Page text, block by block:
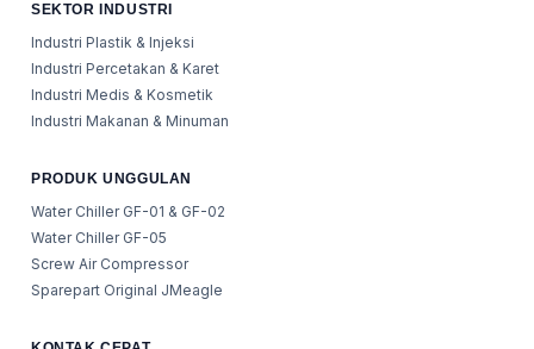
SEKTOR INDUSTRI
Industri Plastik & Injeksi
Industri Percetakan & Karet
Industri Medis & Kosmetik
Industri Makanan & Minuman
PRODUK UNGGULAN
Water Chiller GF-01 & GF-02
Water Chiller GF-05
Screw Air Compressor
Sparepart Original JMeagle